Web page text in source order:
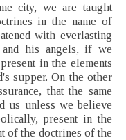
city, we are taught
in the name of
with everlasting
his angels, if we
in the elements
supper. On the other
that the same
us unless we believe
present in the
of the doctrines of the